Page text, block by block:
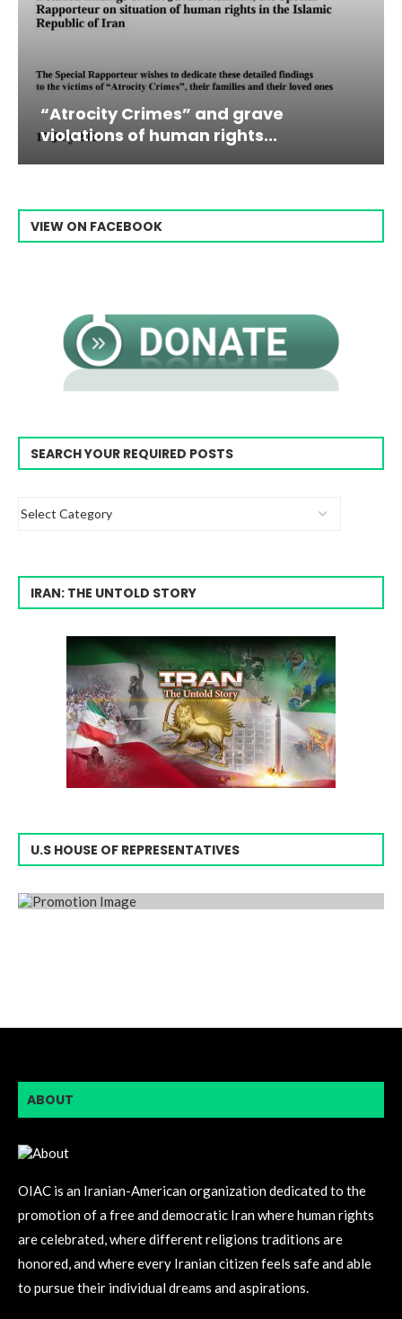
and grave
rights...
Campaign & Rally to
Raisi From...
VIEW ON FACEBOOK
SEARCH YOUR REQUIRED POSTS
IRAN: THE UNTOLD STORY
U.S HOUSE OF REPRESENTATIVES
ABOUT
OIAC is an Iranian-American organization dedicated to the
promotion of a free and democratic Iran where human rights
are celebrated, where different religions traditions are
honored, and where every Iranian citizen feels safe and able
to pursue their individual dreams and aspirations.